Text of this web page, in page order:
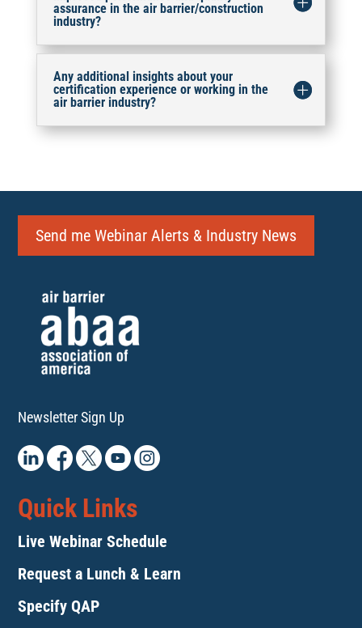
assurance in the air barrier/construction
industry?
Any additional insights about your
certification experience or working in the
air barrier industry?
Send me Webinar Alerts & Industry News
Newsletter Sign Up
Quick Links
Live Webinar Schedule
Request a Lunch & Learn
Specify QAP